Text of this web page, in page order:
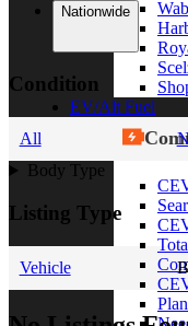
EV/Alt Fuel
Nationwide
Condition
All
Body Type
Listing Type
Vehicle